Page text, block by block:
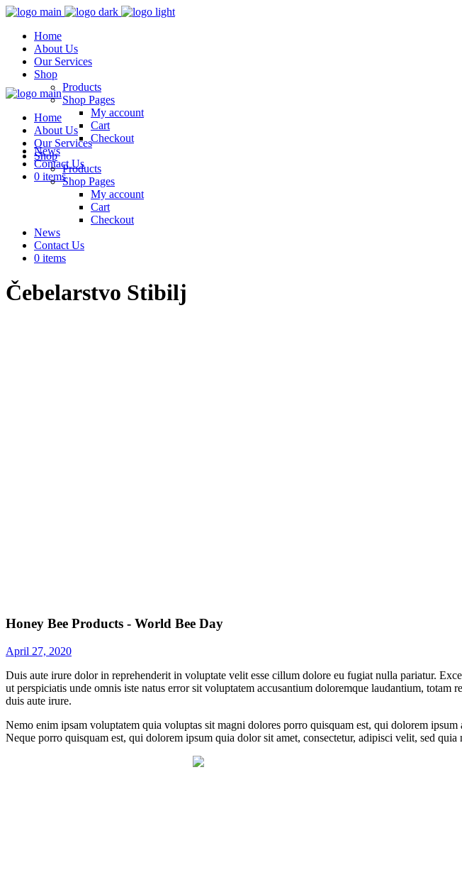
Home
About Us
Our Services
Shop
Products
Shop Pages
My account
Cart
Checkout
News
Contact Us
0 items
Home
About Us
Our Services
Shop
Products
Shop Pages
My account
Cart
Checkout
News
Contact Us
0 items
Čebelarstvo Stibilj
Honey Bee Products - World Bee Day
April 27, 2020
Duis aute irure dolor in reprehenderit in voluptate velit esse cillum dolore eu fugiat nulla pariatur.
ut perspiciatis unde omnis iste natus error sit voluptatem accusantium doloremque laudantium,
duis aute irure.
Nemo enim ipsam voluptatem quia voluptas sit magni dolores porro quisquam est, qui dolorem
Neque porro quisquam est, qui dolorem ipsum quia dolor sit amet, consectetur, adipisci velit, sed